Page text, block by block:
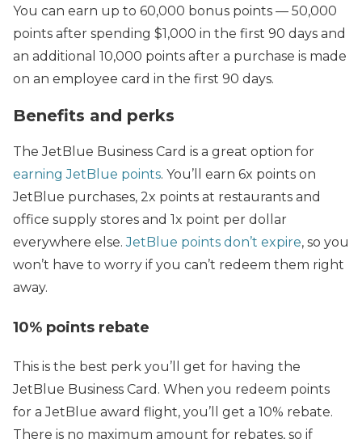
You can earn up to 60,000 bonus points — 50,000
points after spending $1,000 in the first 90 days and
an additional 10,000 points after a purchase is made
on an employee card in the first 90 days.
Benefits and perks
The JetBlue Business Card is a great option for
earning JetBlue points. You’ll earn 6x points on
JetBlue purchases, 2x points at restaurants and
office supply stores and 1x point per dollar
everywhere else.JetBlue points don’t expire, so you
won’t have to worry if you can’t redeem them right
away.
10% points rebate
This is the best perk you’ll get for having the
JetBlue Business Card. When you redeem points
for a JetBlue award flight, you’ll get a 10% rebate.
There is no maximum amount for rebates, so if